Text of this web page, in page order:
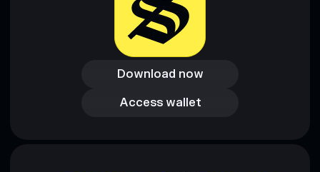
Download now
Download now
Access wallet
Access wallet